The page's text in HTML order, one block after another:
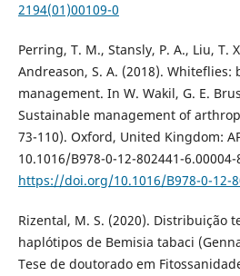
2194(01)00109-0
Perring, T. M., Stansly, P. A., Liu, T.
Andreason, S. A. (2018). Whiteflies:
management. In W. Wakil, G. E.
Sustainable management of
73-110). Oxford, United Kingdom:
10.1016/B978-0-12-802441-6.00004-
https://doi.org/10.1016/B978-0-12-
Rizental, M. S. (2020). Distribuição
haplótipos de Bemisia tabaci
Tese de doutorado em